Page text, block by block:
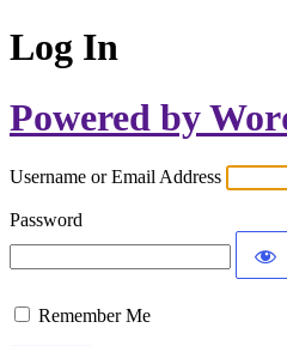
Log In
Powered by
Username or Email Address
Password
Remember Me